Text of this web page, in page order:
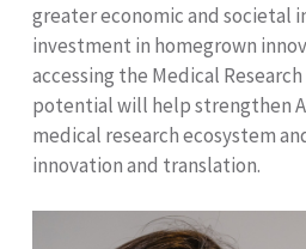
greater economic and societal
investment in homegrown
accessing the Medical
potential will help strengthen
medical research ecosystem
innovation and translation.